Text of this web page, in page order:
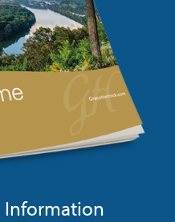
Information